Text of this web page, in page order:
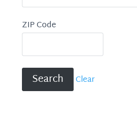
ZIP Code
Clear